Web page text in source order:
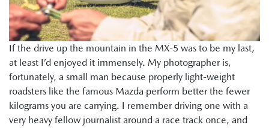
If the drive up the mountain in the MX-5 was to be my last,
at least I’d enjoyed it immensely. My photographer is,
fortunately, a small man because properly light-weight
roadsters like the famous Mazda perform better the fewer
kilograms you are carrying. I remember driving one with a
very heavy fellow journalist around a race track once, and